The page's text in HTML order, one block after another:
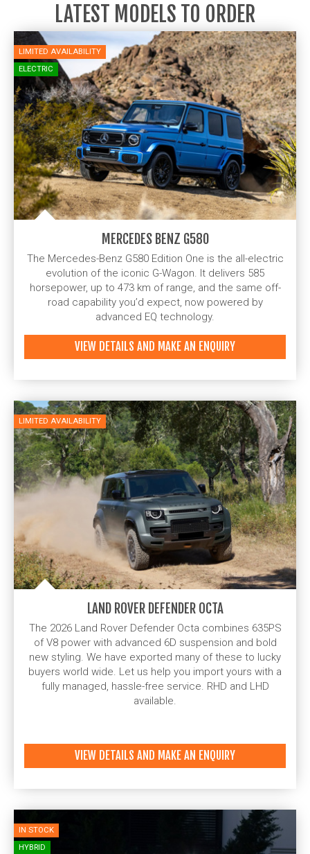
LATEST MODELS TO ORDER
LIMITED AVAILABILITY
ELECTRIC
MERCEDES BENZ G580
The Mercedes-Benz G580 Edition One is the all-electric
evolution of the iconic G-Wagon. It delivers 585
horsepower, up to 473 km of range, and the same off-
road capability you’d expect, now powered by
advanced EQ technology.
VIEW DETAILS AND MAKE AN ENQUIRY
LIMITED AVAILABILITY
LAND ROVER DEFENDER OCTA
The 2026 Land Rover Defender Octa combines 635PS
of V8 power with advanced 6D suspension and bold
new styling. We have exported many of these to lucky
buyers world wide. Let us help you import yours with a
fully managed, hassle-free service. RHD and LHD
available.
VIEW DETAILS AND MAKE AN ENQUIRY
IN STOCK
HYBRID